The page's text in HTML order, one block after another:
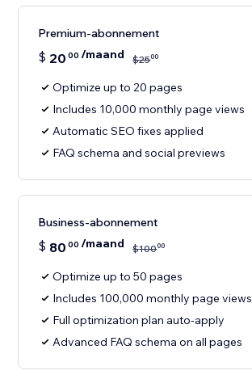
Premium-abonnement
$ 20 00 /maand $2500
Optimize up to 20 pages
Includes 10,000 monthly page views
Automatic SEO fixes applied
FAQ schema and social previews
Business-abonnement
$ 80 00 /maand $10000
Optimize up to 50 pages
Includes 100,000 monthly page views
Full optimization plan auto-apply
Advanced FAQ schema on all pages